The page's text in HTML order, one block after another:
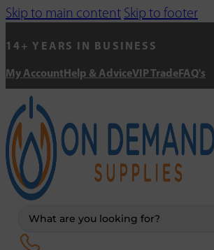
Skip to main content Skip to footer
14+ YEARS IN BUSINESS
My Account Help & AdviceVIP Trade FAQ's